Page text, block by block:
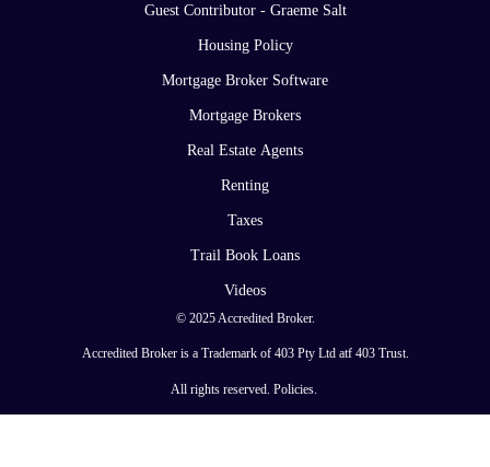
Guest Contributor - Graeme Salt
Housing Policy
Mortgage Broker Software
Mortgage Brokers
Real Estate Agents
Renting
Taxes
Trail Book Loans
Videos
© 2025 Accredited Broker.
Accredited Broker is a Trademark of 403 Pty Ltd atf 403 Trust.
All rights reserved. Policies.